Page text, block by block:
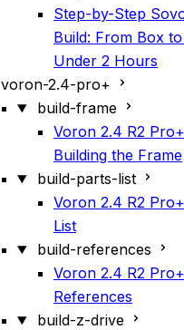
Step-by-Step
Build: From Box
Under 2 Hours
voron-2.4-pro+
build-frame
Voron 2.4 R2
Building the Frame
build-parts-list
Voron 2.4 R2
List
build-references
Voron 2.4 R2
References
build-z-drive